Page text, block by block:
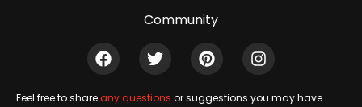
Community
Feel free to shareany questions or suggestions you may have